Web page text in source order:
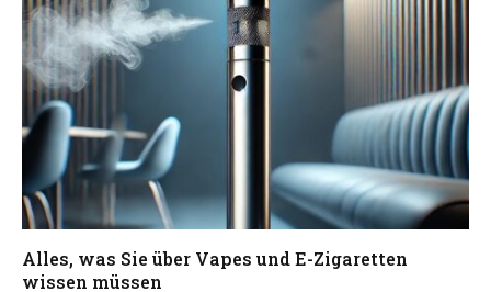
Alles, was Sie über Vapes und E-Zigaretten
wissen müssen